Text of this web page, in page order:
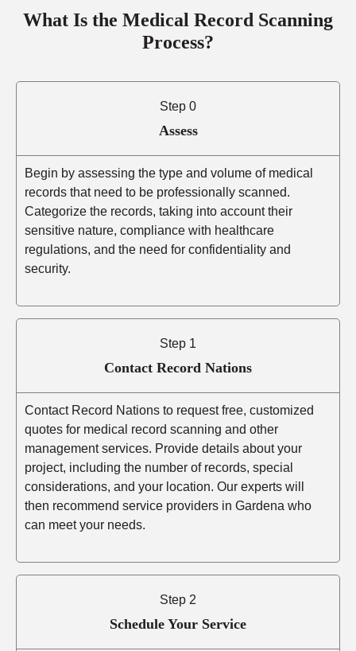
What Is the Medical Record Scanning
Process?
Step 0
Assess
Begin by assessing the type and volume of medical
records that need to be professionally scanned.
Categorize the records, taking into account their
sensitive nature, compliance with healthcare
regulations, and the need for confidentiality and
security.
Step 1
Contact Record Nations
Contact Record Nations to request free, customized
quotes for medical record scanning and other
management services. Provide details about your
project, including the number of records, special
considerations, and your location. Our experts will
then recommend service providers in Gardena who
can meet your needs.
Step 2
Schedule Your Service